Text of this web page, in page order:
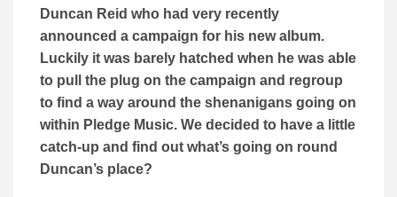
Duncan Reid who had very recently
announced a campaign for his new album.
Luckily it was barely hatched when he was able
to pull the plug on the campaign and regroup
to find a way around the shenanigans going on
within Pledge Music. We decided to have a little
catch-up and find out what’s going on round
Duncan’s place?